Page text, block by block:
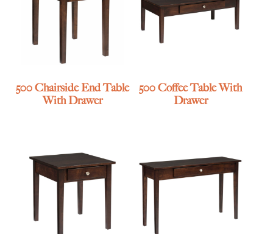
500 Chairside End Table
With Drawer
500 Coffee Table With
Drawer